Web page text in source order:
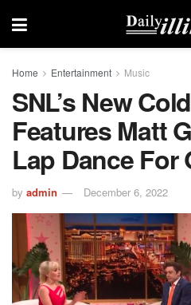
Home Entertainment Music
SNL’s New
Features Matt
Lap Dance For
by admin December 6, 2022